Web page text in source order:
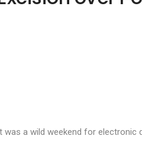
was a wild weekend for electronic